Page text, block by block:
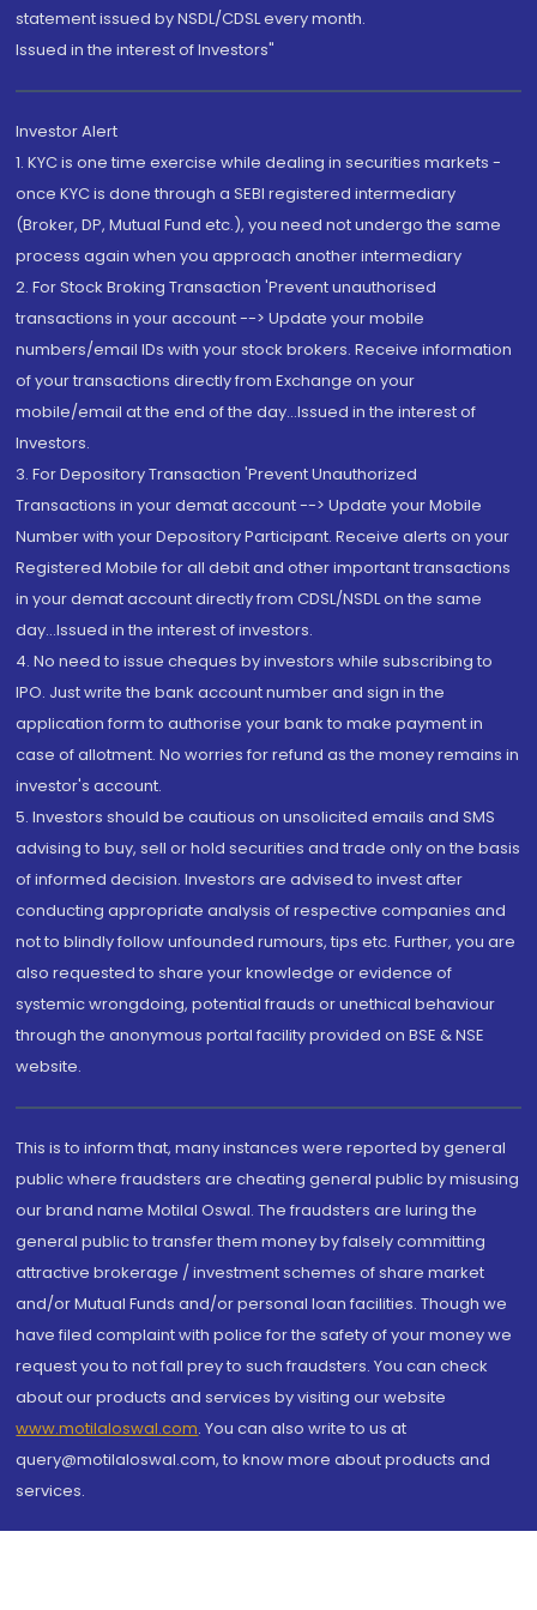
statement issued by NSDL/CDSL every month.
Issued in the interest of Investors"
Investor Alert
1. KYC is one time exercise while dealing in securities markets -
once KYC is done through a SEBI registered intermediary
(Broker, DP, Mutual Fund etc.), you need not undergo the same
process again when you approach another intermediary
2. For Stock Broking Transaction 'Prevent unauthorised
transactions in your account --> Update your mobile
numbers/email IDs with your stock brokers. Receive information
of your transactions directly from Exchange on your
mobile/email at the end of the day...Issued in the interest of
Investors.
3. For Depository Transaction 'Prevent Unauthorized
Transactions in your demat account --> Update your Mobile
Number with your Depository Participant. Receive alerts on your
Registered Mobile for all debit and other important transactions
in your demat account directly from CDSL/NSDL on the same
day...Issued in the interest of investors.
4. No need to issue cheques by investors while subscribing to
IPO. Just write the bank account number and sign in the
application form to authorise your bank to make payment in
case of allotment. No worries for refund as the money remains in
investor's account.
5. Investors should be cautious on unsolicited emails and SMS
advising to buy, sell or hold securities and trade only on the basis
of informed decision. Investors are advised to invest after
conducting appropriate analysis of respective companies and
not to blindly follow unfounded rumours, tips etc. Further, you are
also requested to share your knowledge or evidence of
systemic wrongdoing, potential frauds or unethical behaviour
through the anonymous portal facility provided on BSE & NSE
website.
This is to inform that, many instances were reported by general
public where fraudsters are cheating general public by misusing
our brand name Motilal Oswal. The fraudsters are luring the
general public to transfer them money by falsely committing
attractive brokerage / investment schemes of share market
and/or Mutual Funds and/or personal loan facilities. Though we
have filed complaint with police for the safety of your money we
request you to not fall prey to such fraudsters. You can check
about our products and services by visiting our website
www.motilaloswal.com. You can also write to us at
query@motilaloswal.com, to know more about products and
services.